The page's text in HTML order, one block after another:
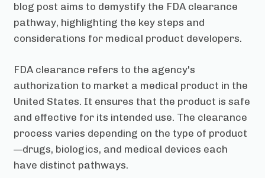
blog post aims to demystify the FDA clearance
pathway, highlighting the key steps and
considerations for medical product developers.
FDA clearance refers to the agency's
authorization to market a medical product in the
United States. It ensures that the product is safe
and effective for its intended use. The clearance
process varies depending on the type of product
—drugs, biologics, and medical devices each
have distinct pathways.